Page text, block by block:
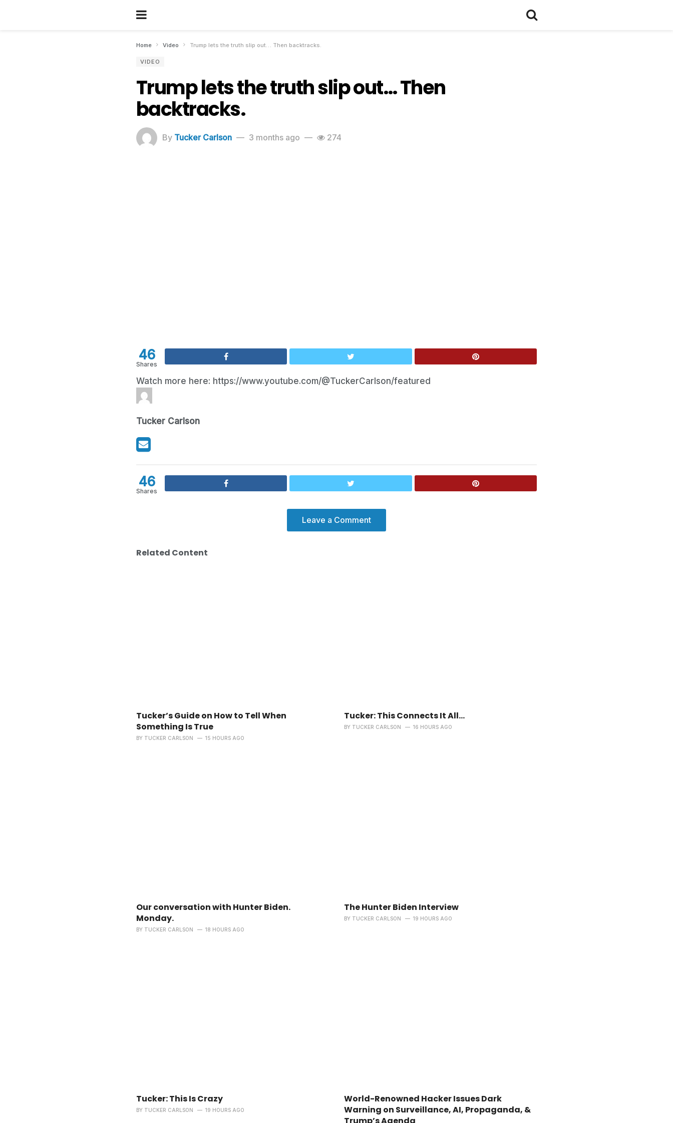
Home Video Trump lets the truth slip out… Then backtracks.
VIDEO
Trump lets the truth slip out… Then
backtracks.
By Tucker Carlson 3 months ago 274
46
Shares
Watch more here: https://www.youtube.com/@TuckerCarlson/featured
Tucker Carlson
46
Shares
Leave a Comment
Related Content
Tucker’s Guide on How to Tell When
Something Is True
BY TUCKER CARLSON 15 HOURS AGO
Tucker: This Connects It All…
BY TUCKER CARLSON 16 HOURS AGO
Our conversation with Hunter Biden.
Monday.
BY TUCKER CARLSON 18 HOURS AGO
The Hunter Biden Interview
BY TUCKER CARLSON 19 HOURS AGO
Tucker: This Is Crazy
BY TUCKER CARLSON 19 HOURS AGO
World-Renowned Hacker Issues Dark
Warning on Surveillance, AI, Propaganda, &